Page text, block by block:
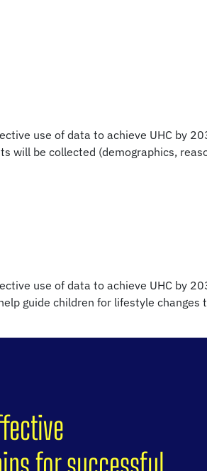
use of data to achieve UHC by
will be collected (demographics,
use of data to achieve UHC by
guide children for lifestyle changes